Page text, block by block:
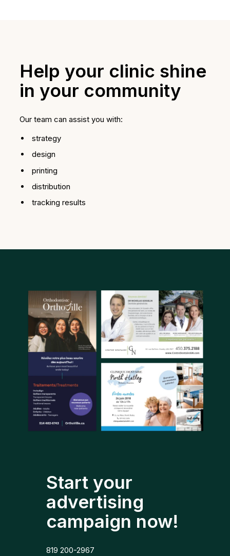
Help your clinic shine
in your community
Our team can assist you with:
strategy
design
printing
distribution
tracking results
Start your
advertising
campaign now!
819 200-2967